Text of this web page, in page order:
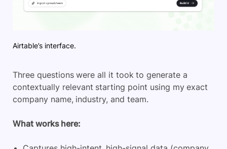
Airtable’s interface.
Three questions were all it took to generate a
contextually relevant starting point using my exact
company name, industry, and team.
What works here: